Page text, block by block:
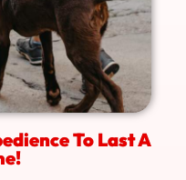
To Last A